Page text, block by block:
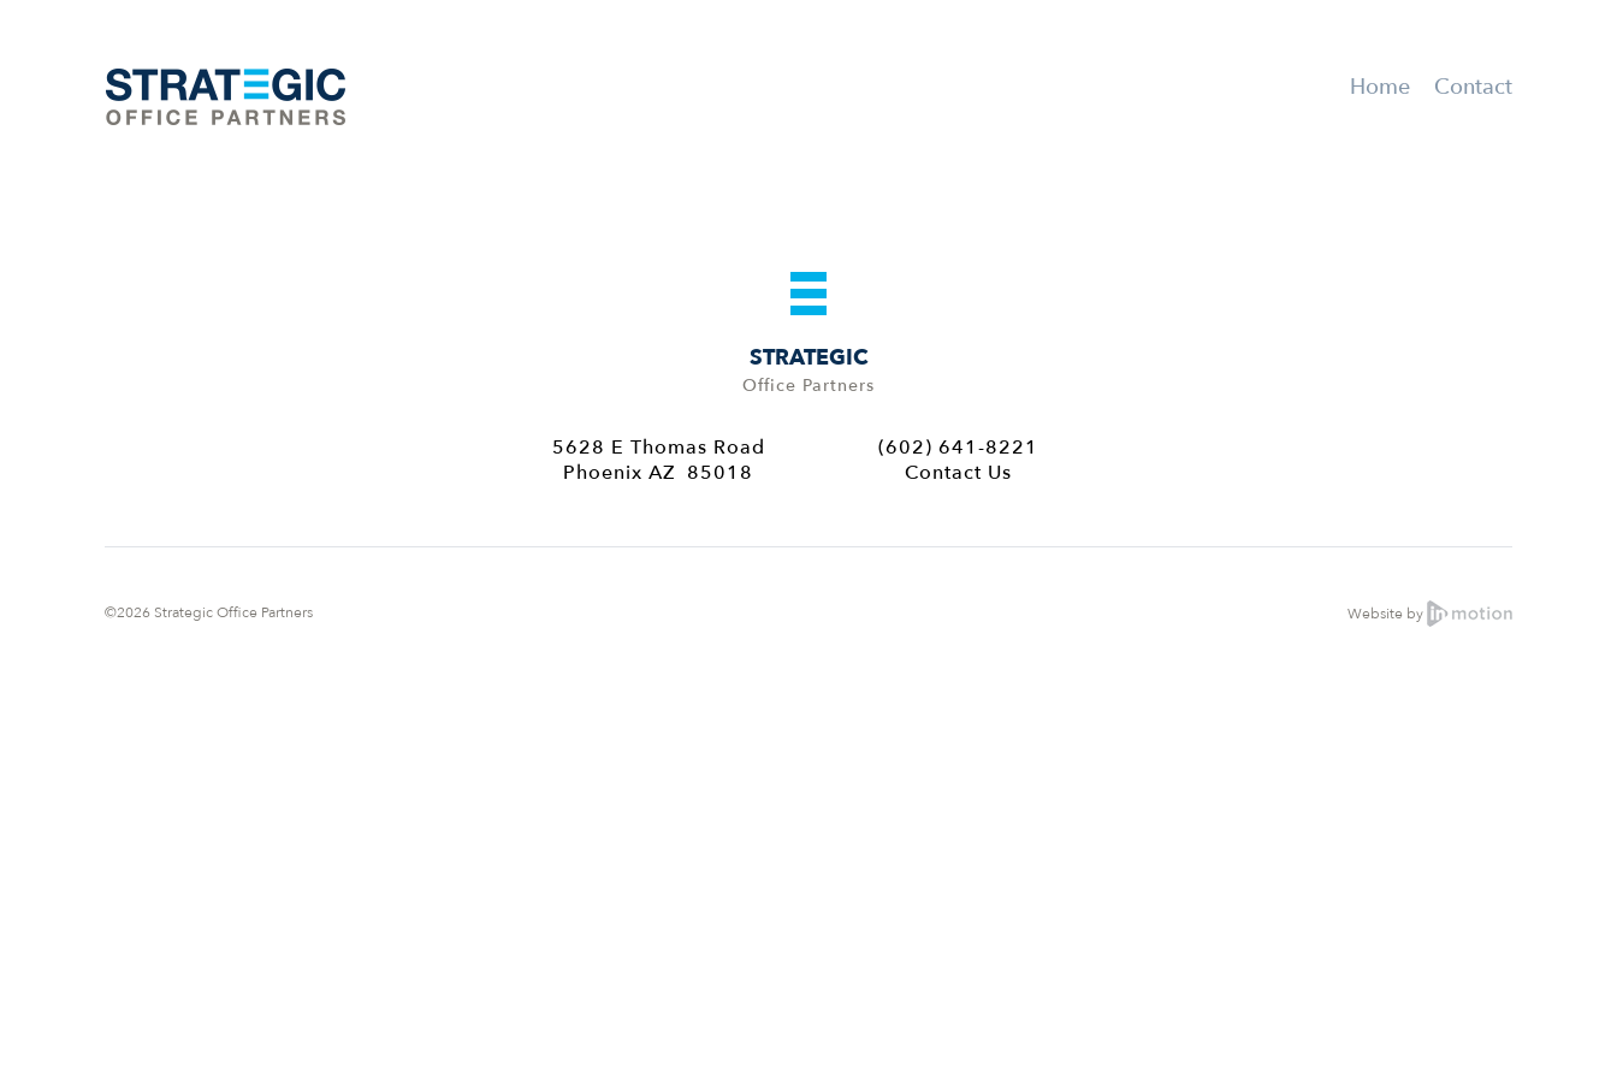
Home Contact
STRATEGIC
Office Partners
5628 E Thomas Road
Phoenix AZ 85018
(602) 641-8221
Contact Us
©2026 Strategic Office Partners Website by